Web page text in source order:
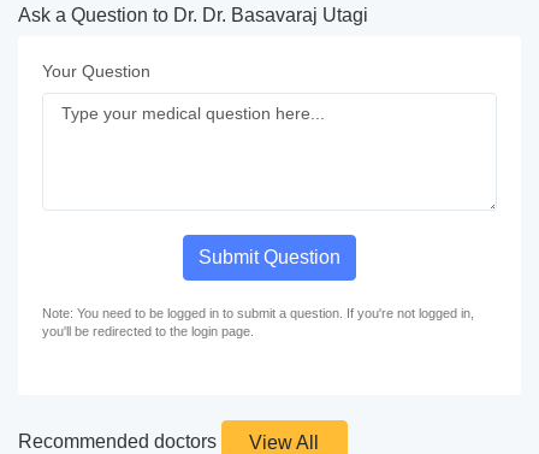
Ask a Question to Dr. Dr. Basavaraj Utagi
Your Question
Submit Question
Note: You need to be logged in to submit a question. If you're not logged in,
you'll be redirected to the login page.
Recommended doctors View All